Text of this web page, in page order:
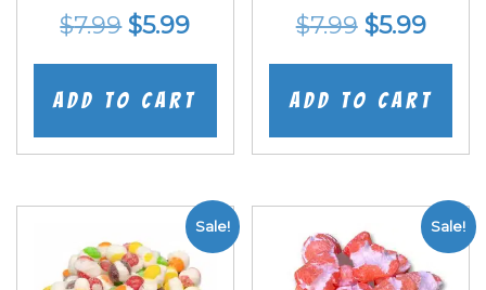
$7.99 Original
price
was:
$5.99Current
price
is:
Add to cart
$7.99 Original
price
was:
$5.99
price
is:
Add to cart
Sale! Sale!